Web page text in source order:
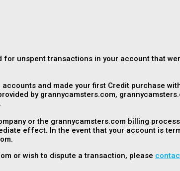
unspent transactions in your account that
and made your first Credit purchase
by grannycamsters.com,
or the grannycamsters.com billing
effect. In the event that your account is
or wish to dispute a transaction, please